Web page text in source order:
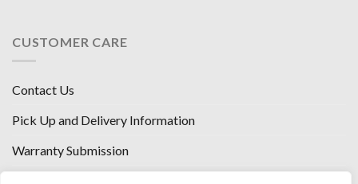
CUSTOMER CARE
Contact Us
Pick Up and Delivery Information
Warranty Submission